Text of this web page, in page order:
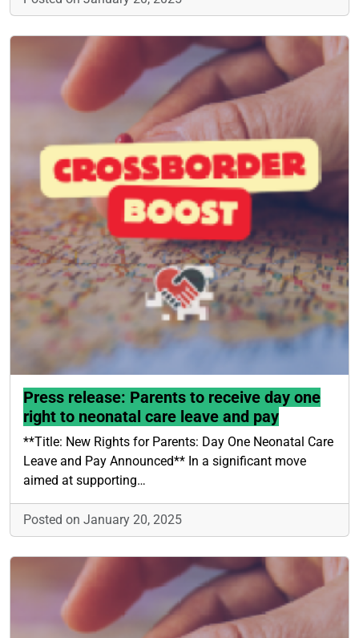
Press release: Parents to receive day one
right to neonatal care leave and pay
**Title: New Rights for Parents: Day One Neonatal Care
Leave and Pay Announced** In a significant move
aimed at supporting…
Posted on January 20, 2025